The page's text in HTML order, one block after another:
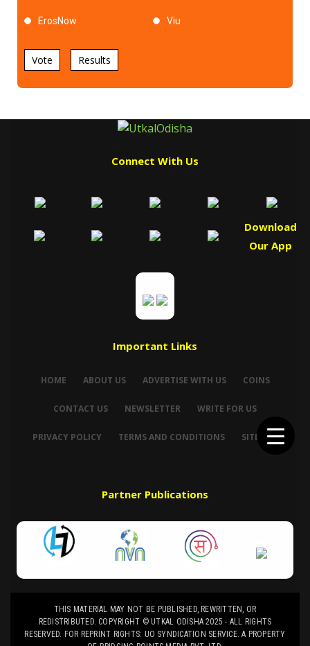
ErosNow Viu
Vote Results
Connect With Us
Download
Our App
Important Links
HOME ABOUT US ADVERTISE WITH US COINS
CONTACT US NEWSLETTER WRITE FOR US
PRIVACY POLICY TERMS AND CONDITIONS SITEMAP
Partner Publications
THIS MATERIAL MAY NOT BE PUBLISHED, REWRITTEN, OR
REDISTRIBUTED. COPYRIGHT © UTKAL ODISHA 2025 - ALL RIGHTS
RESERVED. FOR REPRINT RIGHTS: UO SYNDICATION SERVICE. A PROPERTY